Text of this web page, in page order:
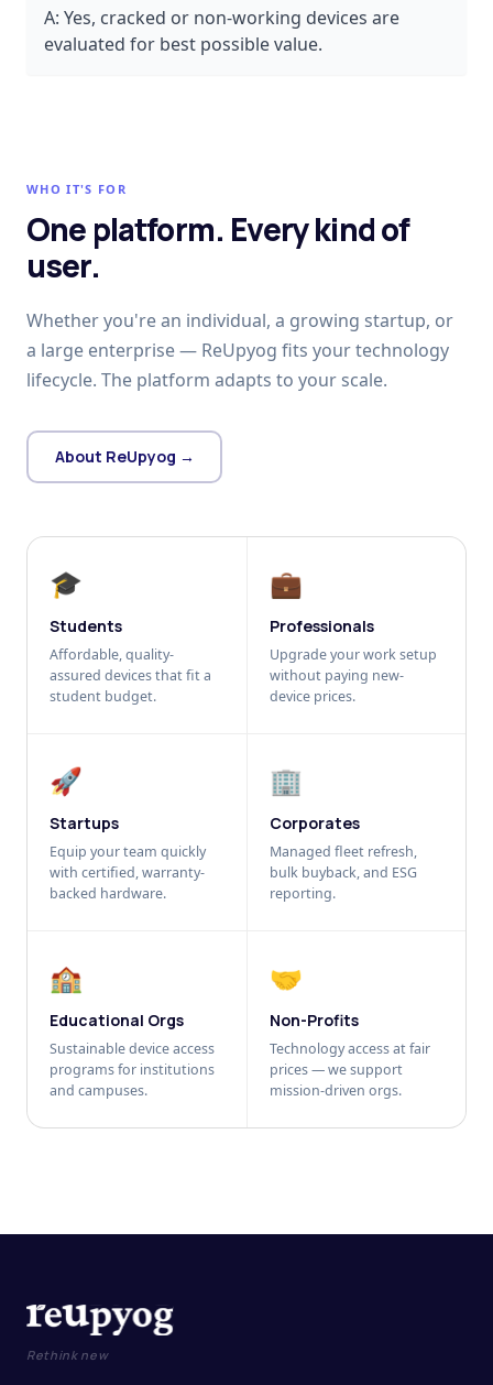
A: Yes, cracked or non-working devices are
evaluated for best possible value.
WHO IT'S FOR
One platform. Every kind of
user.
Whether you're an individual, a growing startup, or
a large enterprise — ReUpyog fits your technology
lifecycle. The platform adapts to your scale.
About ReUpyog →
🎓
Students
Affordable, quality-
assured devices that fit a
student budget.
💼
Professionals
Upgrade your work setup
without paying new-
device prices.
🚀
Startups
Equip your team quickly
with certified, warranty-
backed hardware.
🏢
Corporates
Managed fleet refresh,
bulk buyback, and ESG
reporting.
🏫
Educational Orgs
Sustainable device access
programs for institutions
and campuses.
🤝
Non-Profits
Technology access at fair
prices — we support
mission-driven orgs.
Rethink new